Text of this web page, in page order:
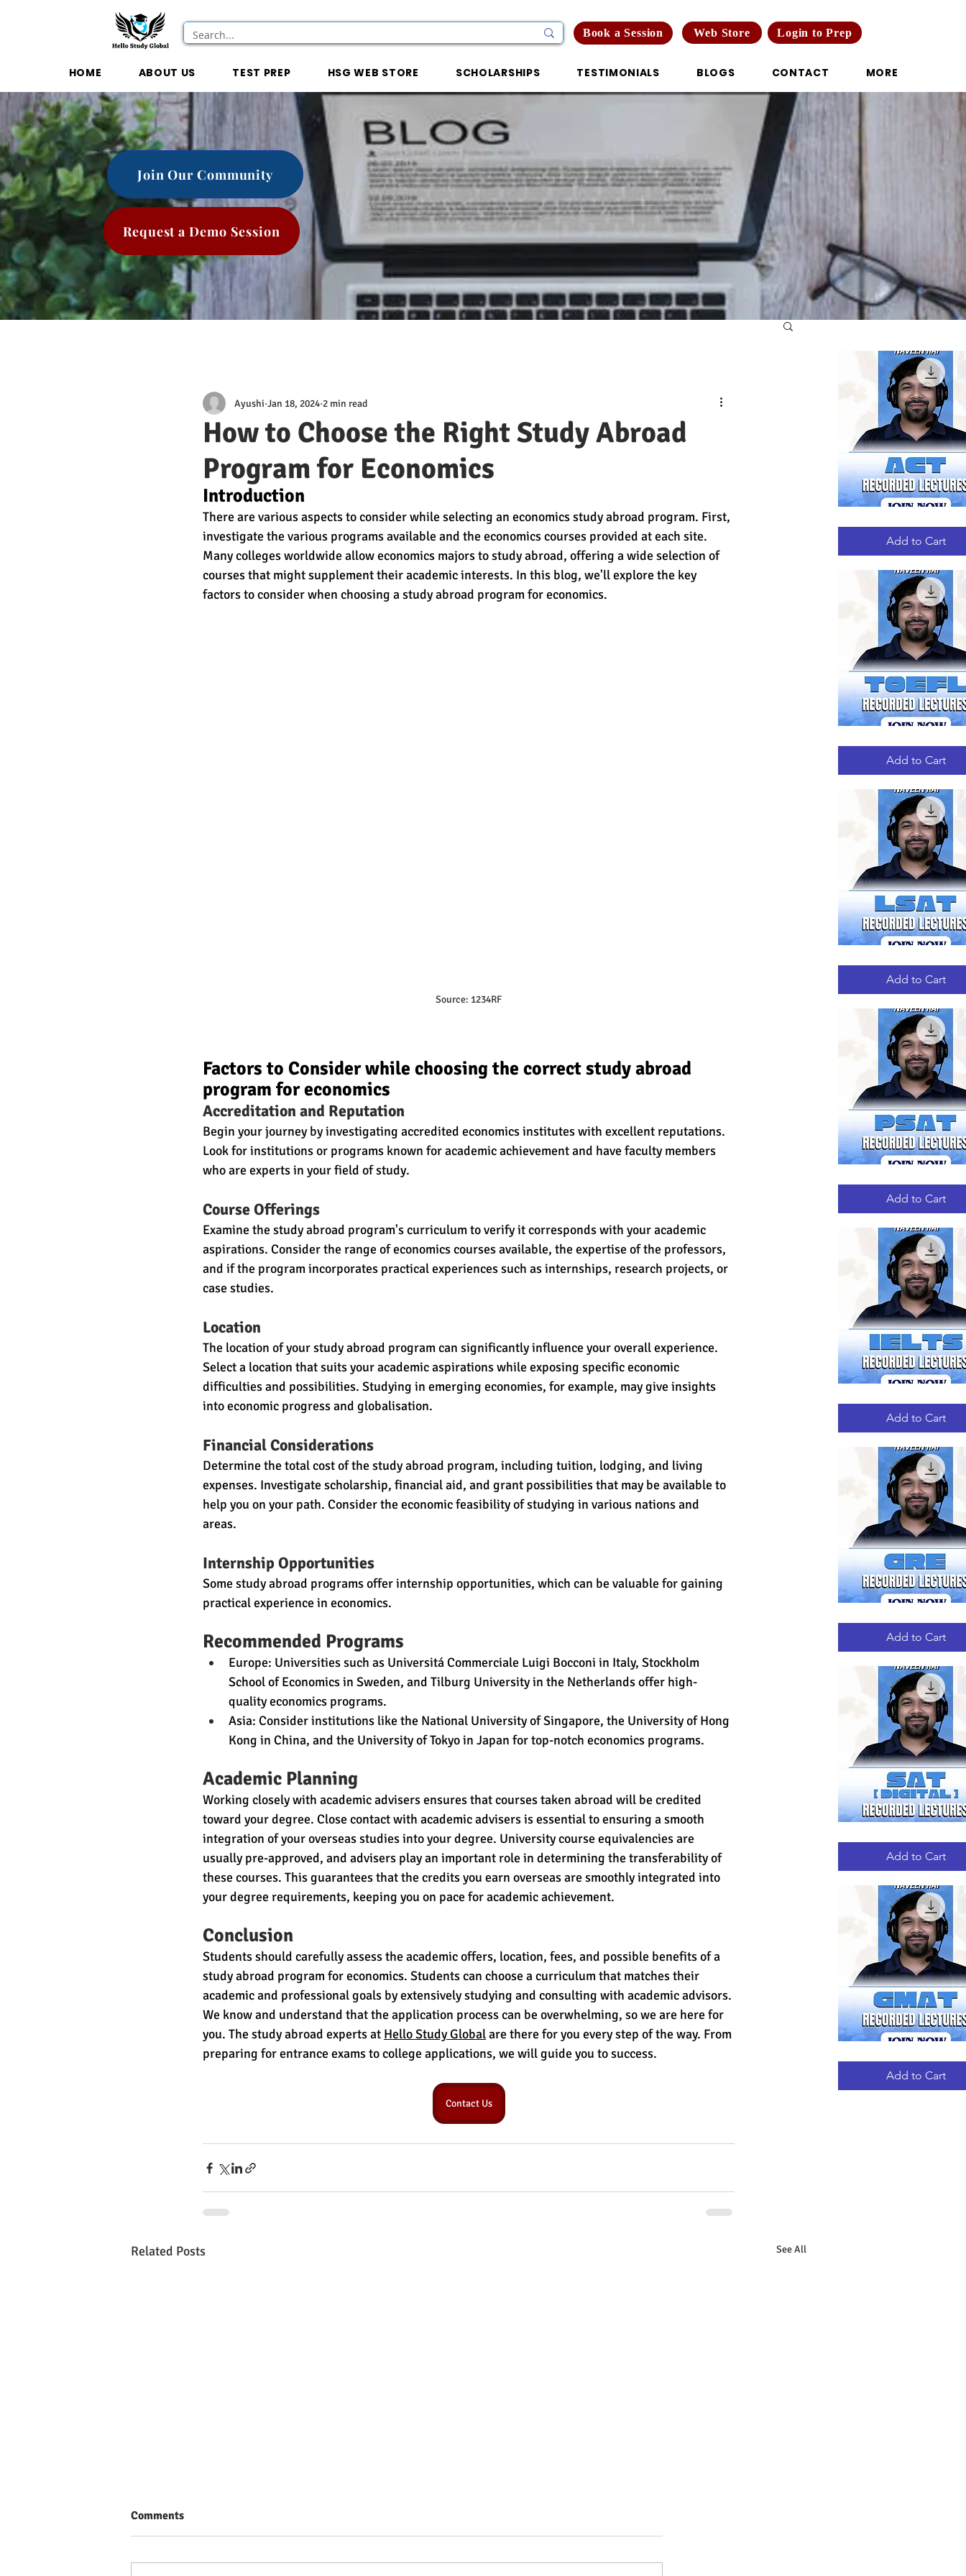
Book a Session Web Store Login to Prep
HOME ABOUT US TEST PREP HSG WEB STORE SCHOLARSHIPS TESTIMONIALS BLOGS CONTACT MORE
Join Our Community
Request a Demo Session
How to Choose the Right Study Abroad
Program for Economics
Ayushi Jan 18, 2024 2 min read
Introduction
There are various aspects to consider while selecting an economics study abroad program. First,
investigate the various programs available and the economics courses provided at each site.
Many colleges worldwide allow economics majors to study abroad, offering a wide selection of
courses that might supplement their academic interests. In this blog, we'll explore the key
factors to consider when choosing a study abroad program for economics.
Source: 1234RF
Factors to Consider while choosing the correct study abroad
program for economics
Accreditation and Reputation
Begin your journey by investigating accredited economics institutes with excellent reputations.
Look for institutions or programs known for academic achievement and have faculty members
who are experts in your field of study.
Course Offerings
Examine the study abroad program's curriculum to verify it corresponds with your academic
aspirations. Consider the range of economics courses available, the expertise of the professors,
and if the program incorporates practical experiences such as internships, research projects, or
case studies.
Location
The location of your study abroad program can significantly influence your overall experience.
Select a location that suits your academic aspirations while exposing specific economic
difficulties and possibilities. Studying in emerging economies, for example, may give insights
into economic progress and globalisation.
Financial Considerations
Determine the total cost of the study abroad program, including tuition, lodging, and living
expenses. Investigate scholarship, financial aid, and grant possibilities that may be available to
help you on your path. Consider the economic feasibility of studying in various nations and
areas.
Internship Opportunities
Some study abroad programs offer internship opportunities, which can be valuable for gaining
practical experience in economics.
Recommended Programs
Europe: Universities such as Universitá Commerciale Luigi Bocconi in Italy, Stockholm
School of Economics in Sweden, and Tilburg University in the Netherlands offer high-
quality economics programs.
Asia: Consider institutions like the National University of Singapore, the University of Hong
Kong in China, and the University of Tokyo in Japan for top-notch economics programs.
Academic Planning
Working closely with academic advisers ensures that courses taken abroad will be credited
toward your degree. Close contact with academic advisers is essential to ensuring a smooth
integration of your overseas studies into your degree. University course equivalencies are
usually pre-approved, and advisers play an important role in determining the transferability of
these courses. This guarantees that the credits you earn overseas are smoothly integrated into
your degree requirements, keeping you on pace for academic achievement.
Conclusion
Students should carefully assess the academic offers, location, fees, and possible benefits of a
study abroad program for economics. Students can choose a curriculum that matches their
academic and professional goals by extensively studying and consulting with academic advisors.
We know and understand that the application process can be overwhelming, so we are here for
you. The study abroad experts at Hello Study Global are there for you every step of the way. From
preparing for entrance exams to college applications, we will guide you to success.
Contact Us
Related Posts See All
Comments
Quick View
RECORDED
Add to Cart
Quick View
RECORDED
Add to Cart
Quick View
RECORDED
Add to Cart
Quick View
RECORDED
Add to Cart
Quick View
RECORDED
Add to Cart
Quick View
RECORDED
Add to Cart
Quick View
SAT
Add to Cart
Quick View
RECORDED
Add to Cart